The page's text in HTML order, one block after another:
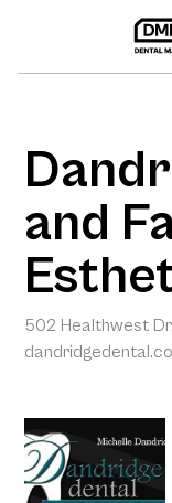
and
502 Healthwest